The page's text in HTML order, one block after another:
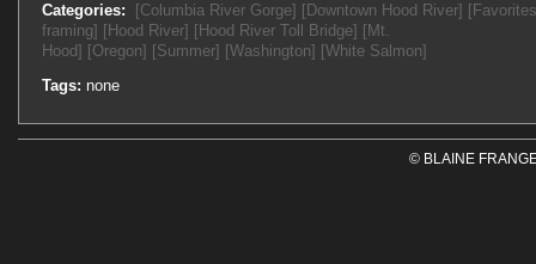
Categories: [Columbia River Gorge] [Downtown Hood River]
framing] [Hood River] [Hood River Toll Bridge] [Mt.
Hood] [Oregon] [Summer] [Washington] [White Salmon]
Tags: none
© BLAINE